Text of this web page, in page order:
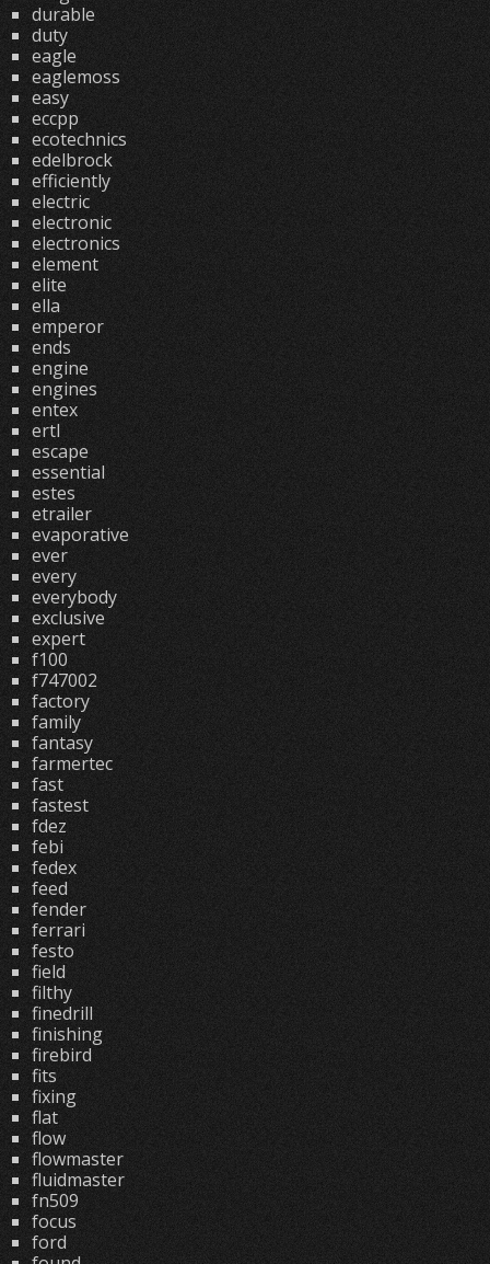
durable
duty
eagle
eaglemoss
easy
eccpp
ecotechnics
edelbrock
efficiently
electric
electronic
electronics
element
elite
ella
emperor
ends
engine
engines
entex
ertl
escape
essential
estes
etrailer
evaporative
ever
every
everybody
exclusive
expert
f100
f747002
factory
family
fantasy
farmertec
fast
fastest
fdez
febi
fedex
feed
fender
ferrari
festo
field
filthy
finedrill
finishing
firebird
fits
fixing
flat
flow
flowmaster
fluidmaster
fn509
focus
ford